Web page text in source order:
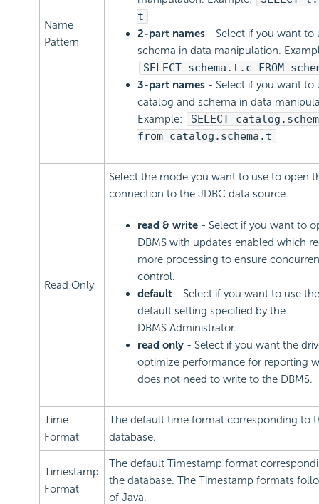
Name
Pattern
t
2-part names - Select if you want to
schema in data manipulation.
SELECT schema.t.c FROM
3-part names - Select if you want to
catalog and schema in data
Example:
SELECT
from catalog.schema.t
Read Only
Select the mode you want to use to open
connection to the JDBC data source.
read & write - Select if you want to
DBMS with updates enabled which
more processing to ensure
control.
default - Select if you want to use
default setting specified by the
DBMS Administrator.
read only - Select if you want the
optimize performance for reporting
does not need to write to the DBMS.
Time
Format
The default time format corresponding to
database.
Timestamp
Format
The default Timestamp format
the database. The Timestamp formats
of Java.